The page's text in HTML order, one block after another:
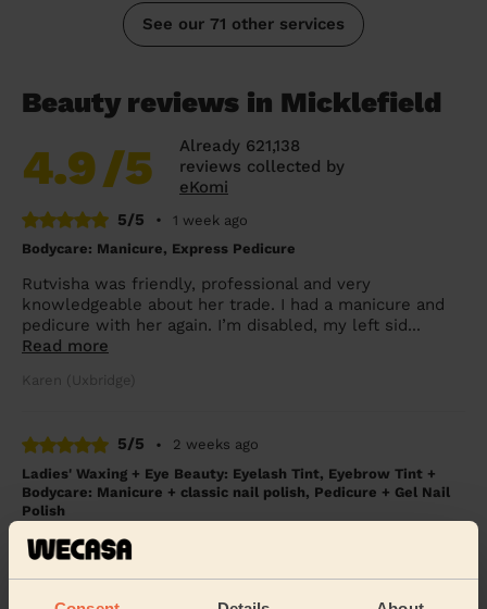
See our 71 other services
Beauty reviews in Micklefield
4.9/5
Already 621,138
reviews collected by
eKomi
5/5
•
1 week ago
Bodycare: Manicure, Express Pedicure
Rutvisha was friendly, professional and very
knowledgeable about her trade. I had a manicure and
pedicure with her again. I’m disabled, my left sid...
Read more
Karen (Uxbridge)
5/5 •
2 weeks ago
Ladies' Waxing + Eye Beauty: Eyelash Tint, Eyebrow Tint +
Bodycare: Manicure + classic nail polish, Pedicure + Gel Nail
Polish
Excellent service. Great nails.
Angela (Berkhamsted)